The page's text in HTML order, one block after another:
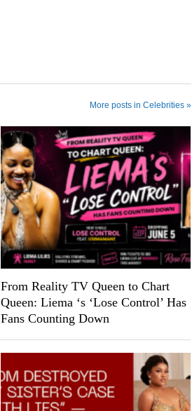
More posts in Celebrities »
From Reality TV Queen to Chart
Queen: Liema ‘s ‘Lose Control’ Has
Fans Counting Down